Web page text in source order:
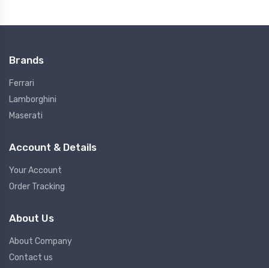
Brands
Ferrari
Lamborghini
Maserati
Account & Details
Your Account
Order Tracking
About Us
About Company
Contact us